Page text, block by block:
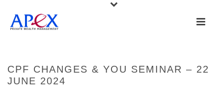
CPF CHANGES & YOU SEMINAR – 22
JUNE 2024